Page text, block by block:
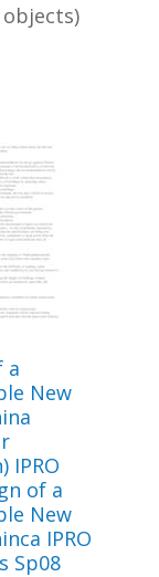
objects)
a
New
IPRO
of a
New
IPRO
Sp08